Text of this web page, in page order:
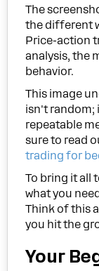
The
the different
Price-action
analysis, the
behavior.
This image
isn't random;
repeatable
sure to read
trading for
To bring it all
what you
Think of this
you hit the
Your